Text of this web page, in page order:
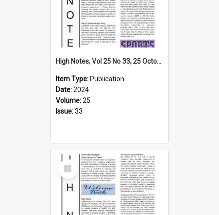
High Notes, Vol 25 No 33, 25 October 2024
Item Type: Publication
Date:2024
Volume:25
Issue:33
Select
Item